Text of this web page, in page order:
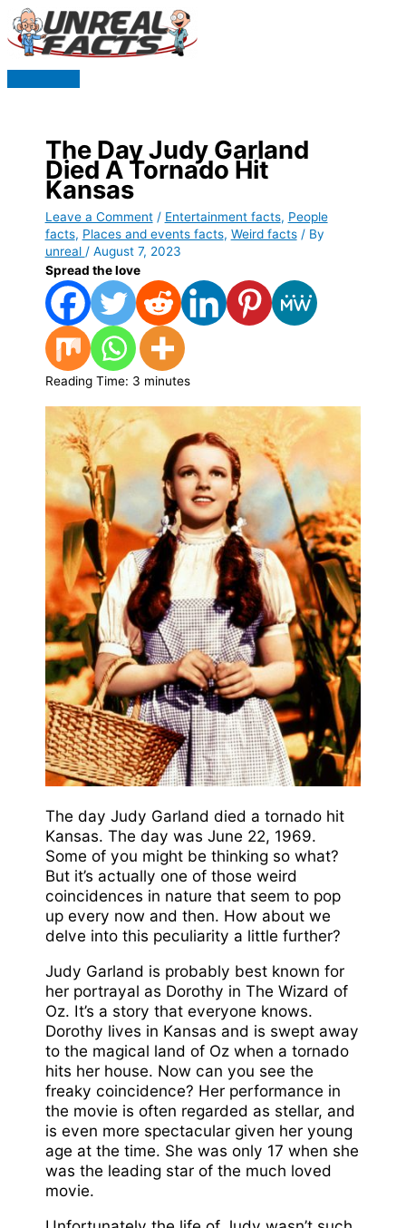
Skip
to
content
The Day Judy Garland
Died A Tornado Hit
Kansas
Leave a Comment / Entertainment facts, People
facts, Places and events facts, Weird facts/ By
unreal / August 7, 2023
Spread the love
Reading Time: 3 minutes
The day Judy Garland died a tornado hit
Kansas. The day was June 22, 1969.
Some of you might be thinking so what?
But it’s actually one of those weird
coincidences in nature that seem to pop
up every now and then. How about we
delve into this peculiarity a little further?
Judy Garland is probably best known for
her portrayal as Dorothy in The Wizard of
Oz. It’s a story that everyone knows.
Dorothy lives in Kansas and is swept away
to the magical land of Oz when a tornado
hits her house. Now can you see the
freaky coincidence? Her performance in
the movie is often regarded as stellar, and
is even more spectacular given her young
age at the time. She was only 17 when she
was the leading star of the much loved
movie.